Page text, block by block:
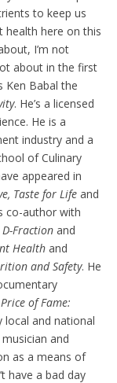
to keep us
health here on this
I’m not
about in the first
Babal the
. He’s a licensed
He is a
industry and a
of Culinary
appeared in
Taste for Life and
co-author with
D-Fraction and
Health and
and Safety. He
of Fame:
local and national
and
as a means of
have a bad day